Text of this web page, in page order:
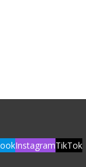
InstagramTikTok